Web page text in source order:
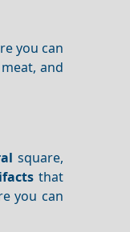
you can
and
square,
that
you can